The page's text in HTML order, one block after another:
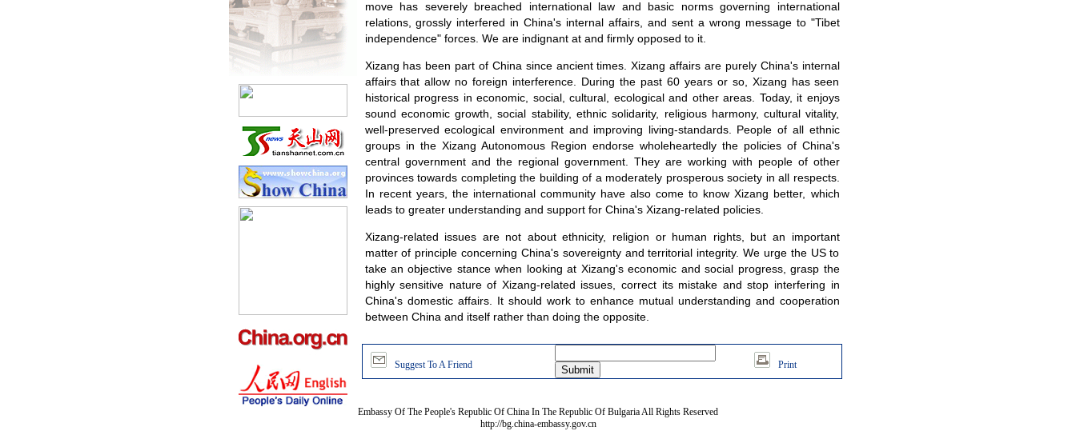
move has severely breached international law and basic norms governing international
relations, grossly interfered in China's internal affairs, and sent a wrong message to "Tibet
independence" forces. We are indignant at and firmly opposed to it.
Xizang has been part of China since ancient times. Xizang affairs are purely China's internal
affairs that allow no foreign interference. During the past 60 years or so, Xizang has seen
historical progress in economic, social, cultural, ecological and other areas. Today, it enjoys
sound economic growth, social stability, ethnic solidarity, religious harmony, cultural vitality,
well-preserved ecological environment and improving living-standards. People of all ethnic
groups in the Xizang Autonomous Region endorse wholeheartedly the policies of China's
central government and the regional government. They are working with people of other
provinces towards completing the building of a moderately prosperous society in all respects.
In recent years, the international community have also come to know Xizang better, which
leads to greater understanding and support for China's Xizang-related policies.
Xizang-related issues are not about ethnicity, religion or human rights, but an important
matter of principle concerning China's sovereignty and territorial integrity. We urge the US to
take an objective stance when looking at Xizang's economic and social progress, grasp the
highly sensitive nature of Xizang-related issues, correct its mistake and stop interfering in
China's domestic affairs. It should work to enhance mutual understanding and cooperation
between China and itself rather than doing the opposite.
Suggest To A Friend Print
Embassy Of The People's Republic Of China In The Republic Of Bulgaria All Rights Reserved
http://bg.china-embassy.gov.cn